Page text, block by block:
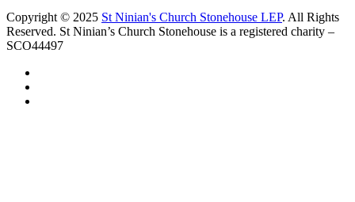
Copyright © 2025 St Ninian's Church Stonehouse LEP. All Rights
Reserved. St Ninian’s Church Stonehouse is a registered charity –
SCO44497